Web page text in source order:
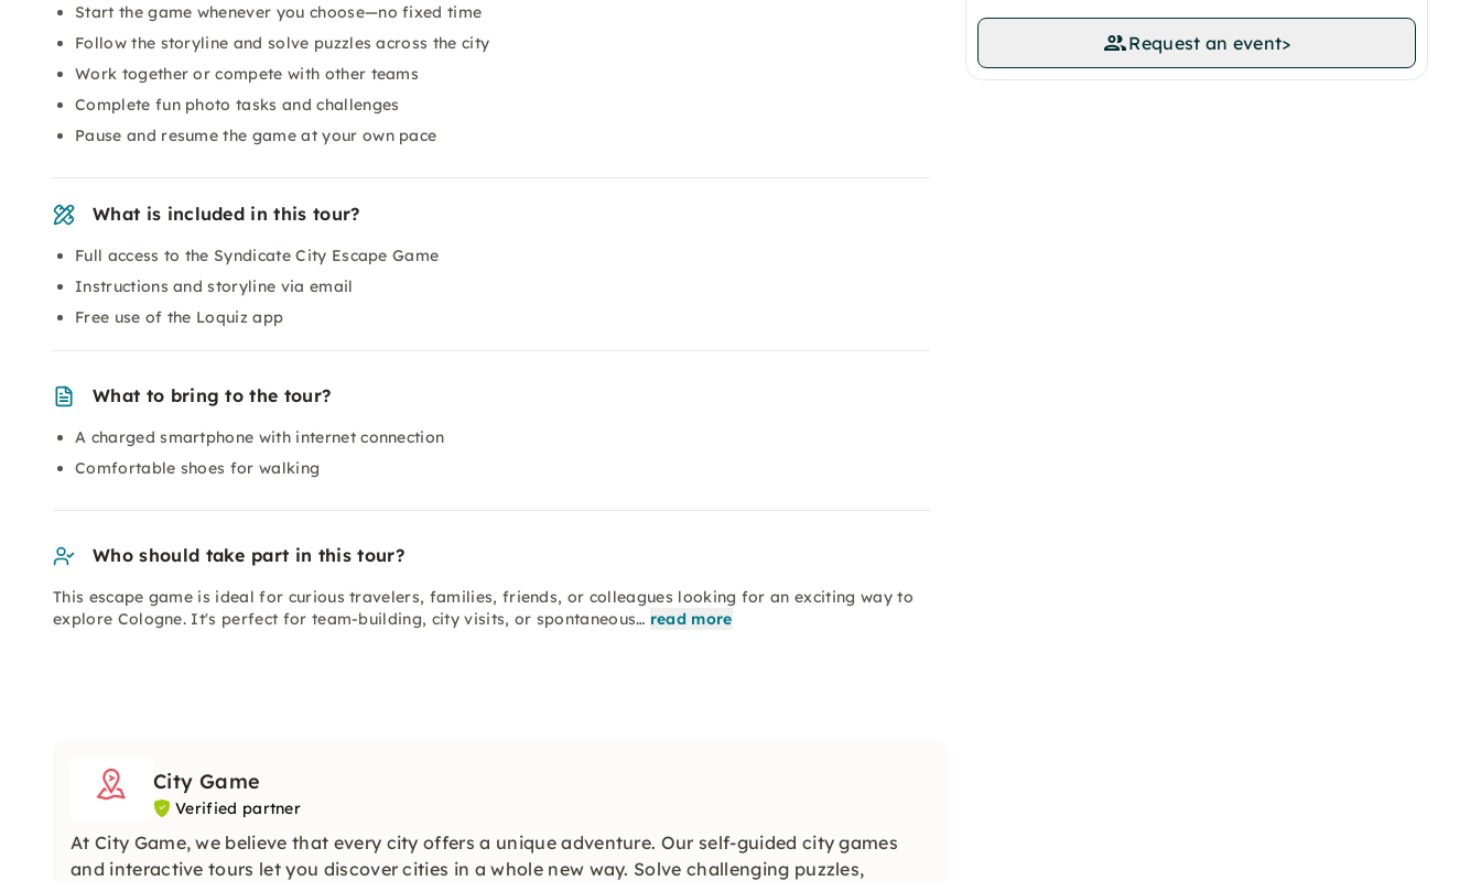
Request an event>
Start the game whenever you choose—no fixed time
Follow the storyline and solve puzzles across the city
Work together or compete with other teams
Complete fun photo tasks and challenges
Pause and resume the game at your own pace
What is included in this tour?
Full access to the Syndicate City Escape Game
Instructions and storyline via email
Free use of the Loquiz app
What to bring to the tour?
A charged smartphone with internet connection
Comfortable shoes for walking
Who should take part in this tour?
This escape game is ideal for curious travelers, families, friends, or colleagues looking for an exciting way to
explore Cologne. It's perfect for team-building, city visits, or spontaneous… read more
City Game
Verified partner
At City Game, we believe that every city offers a unique adventure. Our self-guided city games
and interactive tours let you discover cities in a whole new way. Solve challenging puzzles,